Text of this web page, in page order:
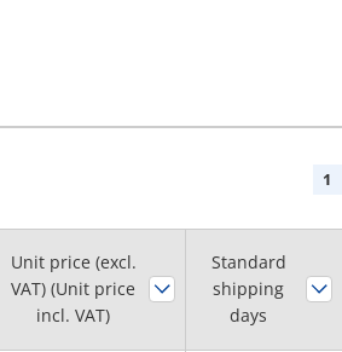
1
Unit price (excl.
VAT) (Unit price
incl. VAT)
Standard
shipping
days